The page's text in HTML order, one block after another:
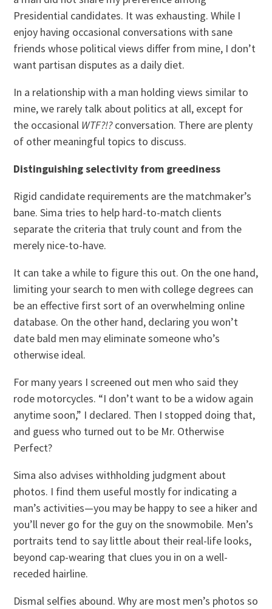
Presidential candidates. It was exhausting. While I
enjoy having occasional conversations with sane
friends whose political views differ from mine, I don’t
want partisan disputes as a daily diet.
In a relationship with a man holding views similar to
mine, we rarely talk about politics at all, except for
the occasional WTF?!?conversation. There are plenty
of other meaningful topics to discuss.
Distinguishing selectivity from greediness
Rigid candidate requirements are the matchmaker’s
bane. Sima tries to help hard-to-match clients
separate the criteria that truly count and from the
merely nice-to-have.
It can take a while to figure this out. On the one hand,
limiting your search to men with college degrees can
be an effective first sort of an overwhelming online
database. On the other hand, declaring you won’t
date bald men may eliminate someone who’s
otherwise ideal.
For many years I screened out men who said they
rode motorcycles. “I don’t want to be a widow again
anytime soon,” I declared. Then I stopped doing that,
and guess who turned out to be Mr. Otherwise
Perfect?
Sima also advises withholding judgment about
photos. I find them useful mostly for indicating a
man’s activities—you may be happy to see a hiker and
you’ll never go for the guy on the snowmobile. Men’s
portraits tend to say little about their real-life looks,
beyond cap-wearing that clues you in on a well-
receded hairline.
Dismal selfies abound. Why are most men’s photos so